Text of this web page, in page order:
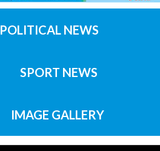
POLITICAL NEWS
SPORT NEWS
IMAGE GALLERY